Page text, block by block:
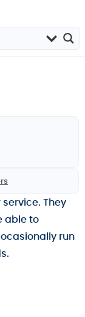
They
able to
run